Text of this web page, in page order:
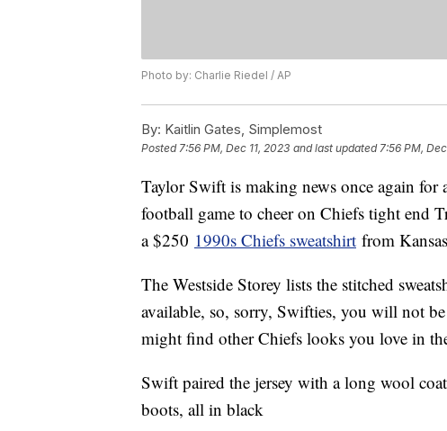
Photo by: Charlie Riedel / AP
By: Kaitlin Gates, Simplemost
Posted7:56 PM, Dec 11, 2023 and last updated 7:56 PM,
Taylor Swift is making news once again for
football game to cheer on Chiefs tight end
a $250 1990s Chiefs sweatshirt from
The Westside Storey lists the stitched
available, so, sorry, Swifties, you will not
might find other Chiefs looks you love in
Swift paired the jersey with a long wool
boots, all in black